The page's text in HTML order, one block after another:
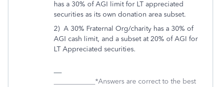
has a 30% of AGI limit for LT appreciated
securities as its own donation area subset.
2) A 30% Fraternal Org/charity has a 30% of
AGI cash limit, and a subset at 20% of AGI for
LT Appreciated securities.
____________*Answers are correct to the best